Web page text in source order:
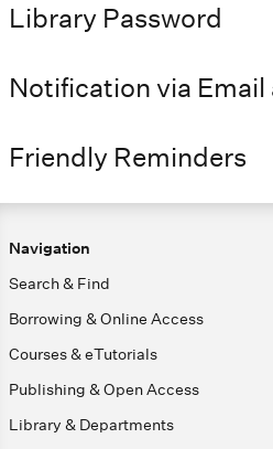
Library Password
Notification via Email
Friendly Reminders
Navigation
Search & Find
Borrowing & Online Access
Courses & eTutorials
Publishing & Open Access
Library & Departments